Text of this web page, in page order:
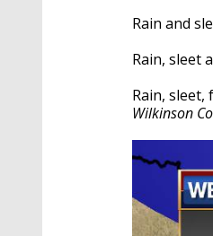
Rain and
Rain, sleet
Rain, sleet,
Wilkinson